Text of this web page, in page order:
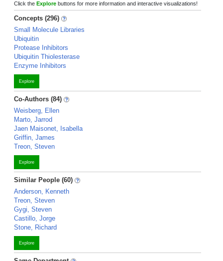
Click the Explore buttons for more information and interactive visualizations!
Concepts (296)
Small Molecule Libraries
Ubiquitin
Protease Inhibitors
Ubiquitin Thiolesterase
Enzyme Inhibitors
Explore
Co-Authors (84)
Weisberg, Ellen
Marto, Jarrod
Jaen Maisonet, Isabella
Griffin, James
Treon, Steven
Explore
Similar People (60)
Anderson, Kenneth
Treon, Steven
Gygi, Steven
Castillo, Jorge
Stone, Richard
Explore